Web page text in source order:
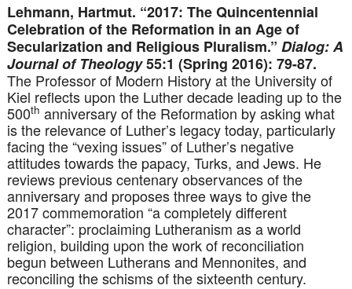
Lehmann, Hartmut. “2017: The Quincentennial
Celebration of the Reformation in an Age of
Secularization and Religious Pluralism.” Dialog: A
Journal of Theology55:1 (Spring 2016): 79-87.
The Professor of Modern History at the University of
Kiel reflects upon the Luther decade leading up to the
500th anniversary of the Reformation by asking what
is the relevance of Luther’s legacy today, particularly
facing the “vexing issues” of Luther’s negative
attitudes towards the papacy, Turks, and Jews. He
reviews previous centenary observances of the
anniversary and proposes three ways to give the
2017 commemoration “a completely different
character”: proclaiming Lutheranism as a world
religion, building upon the work of reconciliation
begun between Lutherans and Mennonites, and
reconciling the schisms of the sixteenth century.